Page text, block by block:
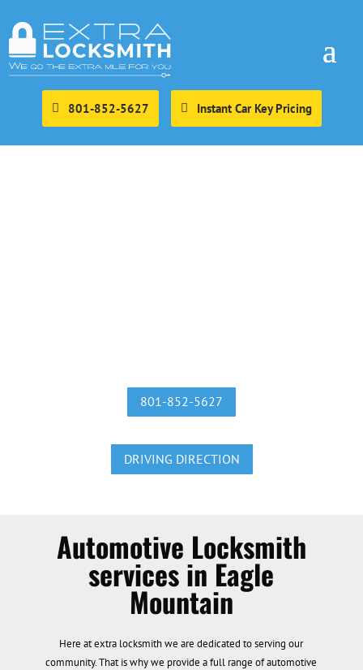
801-852-5627 Instant Car Key Pricing
801-852-5627
DRIVING DIRECTION
Automotive Locksmith
services in Eagle
Mountain
Here at extra locksmith we are dedicated to serving our
community. That is why we provide a full range of automotive